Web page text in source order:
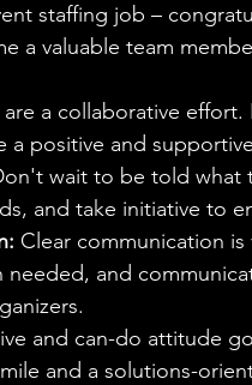
staffing job –
a valuable team
are a collaborative
a positive and
wait to be told what
and take initiative to
Clear communication
needed, and
and can-do attitude
and a solutions-